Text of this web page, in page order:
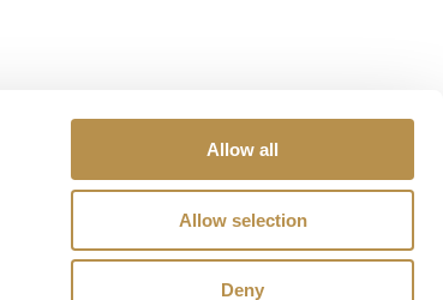
Allow all
Allow selection
Deny